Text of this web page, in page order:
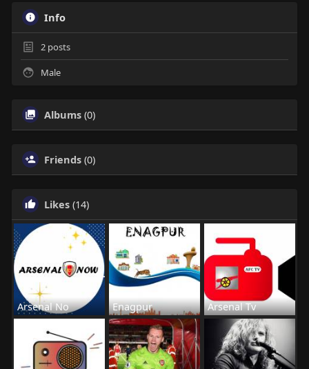
Info
2posts
Male
Albums (0)
Friends (0)
Likes (14)
Arsenal No Enagpur Arsenal Tv